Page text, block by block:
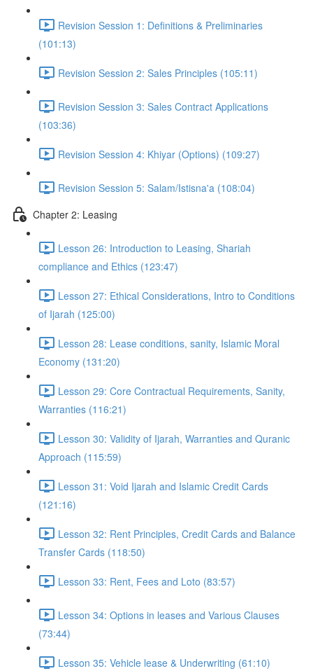
Revision Session 1: Definitions & Preliminaries
(101:13)
Revision Session 2: Sales Principles (105:11)
Revision Session 3: Sales Contract Applications
(103:36)
Revision Session 4: Khiyar (Options) (109:27)
Revision Session 5: Salam/Istisna'a (108:04)
Chapter 2: Leasing
Lesson 26: Introduction to Leasing, Shariah
compliance and Ethics (123:47)
Lesson 27: Ethical Considerations, Intro to Conditions
of Ijarah (125:00)
Lesson 28: Lease conditions, sanity, Islamic Moral
Economy (131:20)
Lesson 29: Core Contractual Requirements, Sanity,
Warranties (116:21)
Lesson 30: Validity of Ijarah, Warranties and Quranic
Approach (115:59)
Lesson 31: Void Ijarah and Islamic Credit Cards
(121:16)
Lesson 32: Rent Principles, Credit Cards and Balance
Transfer Cards (118:50)
Lesson 33: Rent, Fees and Loto (83:57)
Lesson 34: Options in leases and Various Clauses
(73:44)
Lesson 35: Vehicle lease & Underwriting (61:10)